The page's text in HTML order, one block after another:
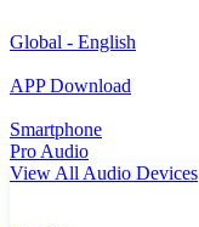
Global - English
APP Download
Smartphone
Pro Audio
View All Audio Devices